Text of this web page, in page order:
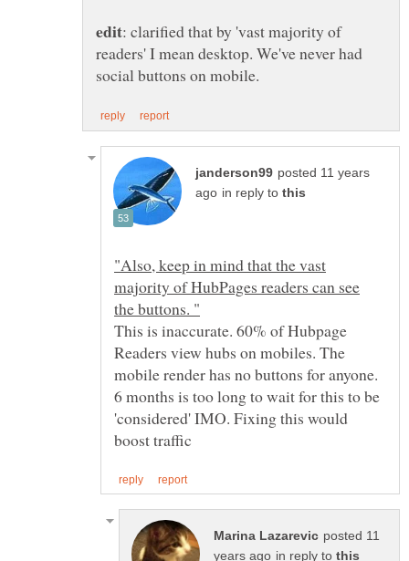
: clarified that by 'vast majority of
readers' I mean desktop. We've never had
posted 11 years
in reply to
"Also, keep in mind that the vast
majority of HubPages readers can see
the buttons. "
This is inaccurate. 60% of Hubpage
Readers view hubs on mobiles. The
mobile render has no buttons for anyone.
6 months is too long to wait for this to be
'considered' IMO. Fixing this would
posted 11
in reply to